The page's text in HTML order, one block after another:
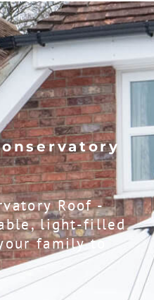
Roof -
light-filled
family to